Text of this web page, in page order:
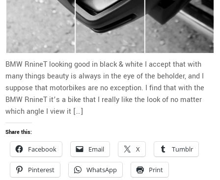
BMW RnineT looking good in black & white I accept that with
many things beauty is always in the eye of the beholder, and I
suppose that motorbikes are no exception. I find that with the
BMW RnineT it’s a bike that I really like the look of no matter
which angle I view it […]
Share this:
Facebook Email X Tumblr
Pinterest WhatsApp Print